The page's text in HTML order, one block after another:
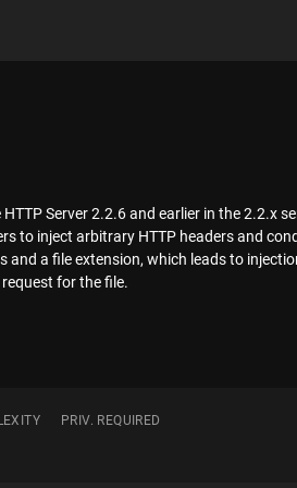
Server 2.2.6 and earlier in the 2.2.x
to inject arbitrary HTTP headers and
a file extension, which leads to
for the file.
PRIV. REQUIRED